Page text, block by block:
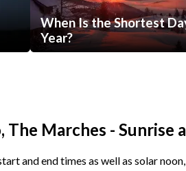
When Is the Shortest
Year?
Marches - Sunrise
and end times as well as solar